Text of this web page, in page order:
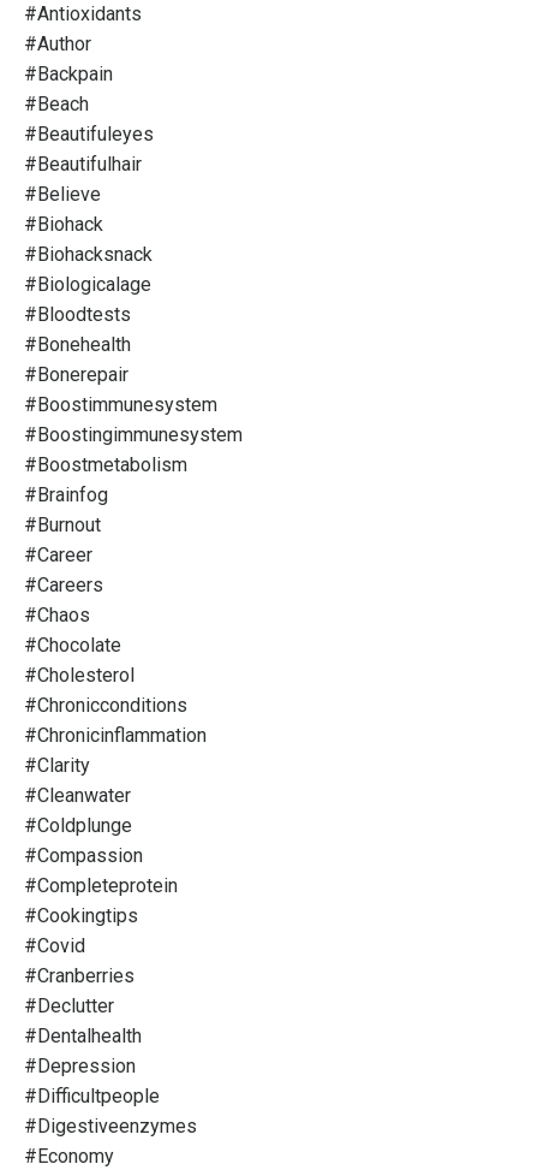
#antioxidants
#author
#backpain
#beach
#beautifuleyes
#beautifulhair
#believe
#biohack
#biohacksnack
#biologicalage
#bloodtests
#bonehealth
#bonerepair
#boostimmunesystem
#boostingimmunesystem
#boostmetabolism
#brainfog
#burnout
#career
#careers
#chaos
#chocolate
#cholesterol
#chronicconditions
#chronicinflammation
#clarity
#cleanwater
#coldplunge
#compassion
#completeprotein
#cookingtips
#covid
#cranberries
#declutter
#dentalhealth
#depression
#difficultpeople
#digestiveenzymes
#economy